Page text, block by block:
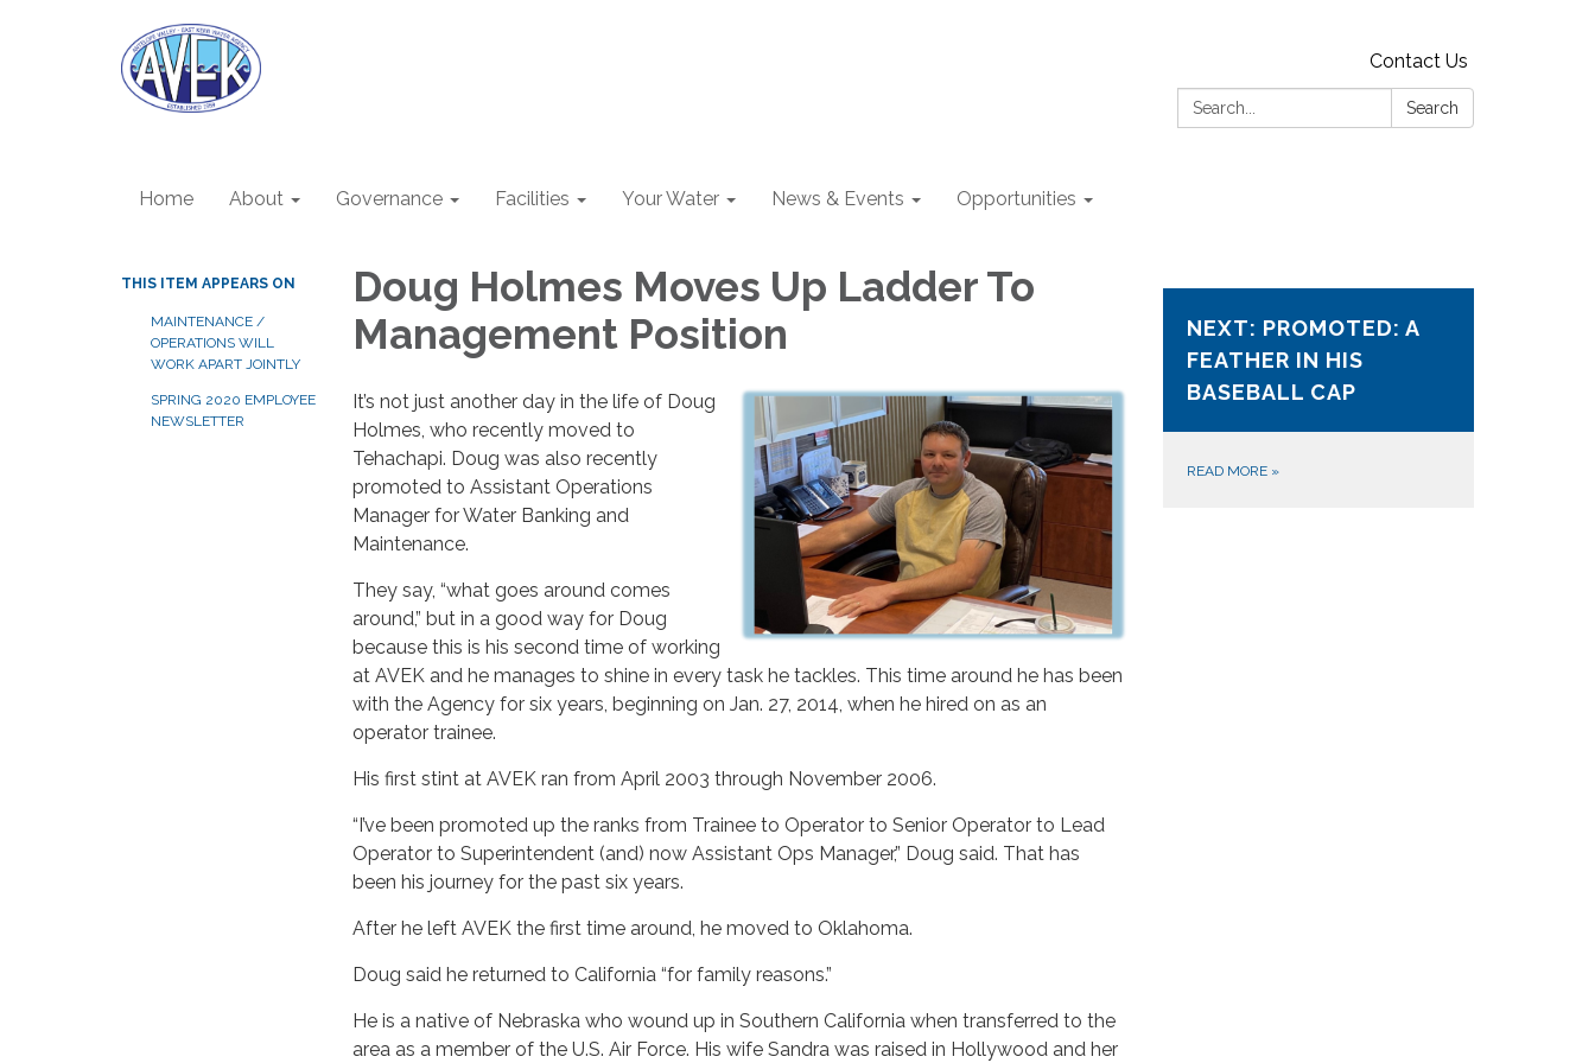
Contact Us
Search:
Search
Home About Governance Facilities Your Water News & Events Opportunities
THIS ITEM APPEARS ON
MAINTENANCE /
OPERATIONS WILL
WORK APART JOINTLY
SPRING 2020 EMPLOYEE
NEWSLETTER
Doug Holmes Moves Up Ladder To
Management Position
It’s not just another day in the life of Doug
Holmes, who recently moved to
Tehachapi. Doug was also recently
promoted to Assistant Operations
Manager for Water Banking and
Maintenance.
They say, “what goes around comes
around,” but in a good way for Doug
because this is his second time of working
at AVEK and he manages to shine in every task he tackles. This time around he has been
with the Agency for six years, beginning on Jan. 27, 2014, when he hired on as an
operator trainee.
His first stint at AVEK ran from April 2003 through November 2006.
“I’ve been promoted up the ranks from Trainee to Operator to Senior Operator to Lead
Operator to Superintendent (and) now Assistant Ops Manager,” Doug said. That has
been his journey for the past six years.
After he left AVEK the first time around, he moved to Oklahoma.
Doug said he returned to California “for family reasons.”
He is a native of Nebraska who wound up in Southern California when transferred to the
area as a member of the U.S. Air Force. His wife Sandra was raised in Hollywood and her
NEXT: PROMOTED: A
FEATHER IN HIS
BASEBALL CAP
READ MORE »